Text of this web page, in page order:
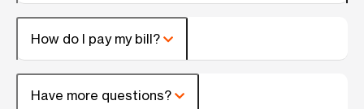
How do I pay my bill?
Have more questions?